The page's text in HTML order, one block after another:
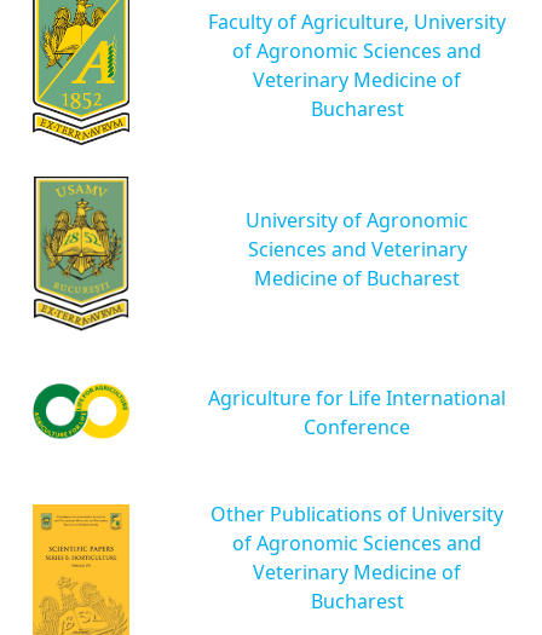
Faculty of Agriculture, University
of Agronomic Sciences and
Veterinary Medicine of
Bucharest
University of Agronomic
Sciences and Veterinary
Medicine of Bucharest
Agriculture for Life International
Conference
Other Publications of University
of Agronomic Sciences and
Veterinary Medicine of
Bucharest